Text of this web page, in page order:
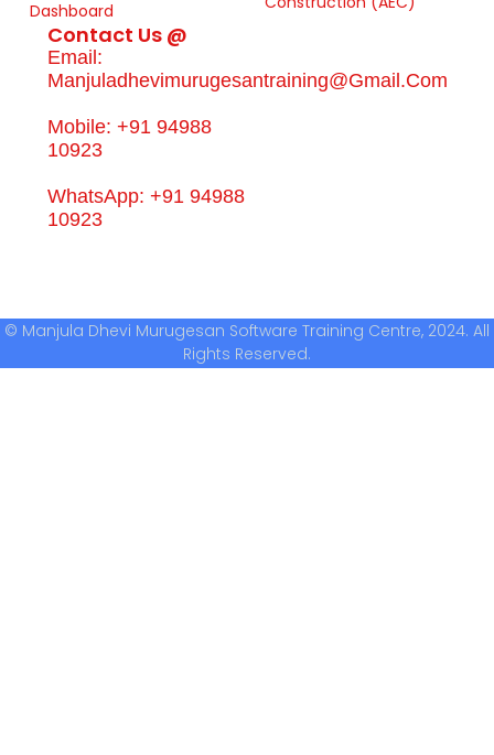
Dashboard
Contact Us @
Email:
Manjuladhevimurugesantraining@gmail.com
Mobile: +91 94988
10923
WhatsApp: +91 94988
10923
© Manjula Dhevi Murugesan Software Training Centre, 2024. All
Rights Reserved.